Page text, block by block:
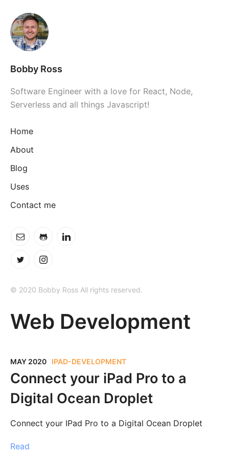
Bobby Ross
Software Engineer with a love for React, Node,
Serverless and all things Javascript!
Home
About
Blog
Uses
Contact me
© 2020 Bobby Ross All rights reserved.
Web Development
MAY 2020 IPAD-DEVELOPMENT
Connect your iPad Pro to a
Digital Ocean Droplet
Connect your IPad Pro to a Digital Ocean Droplet
Read